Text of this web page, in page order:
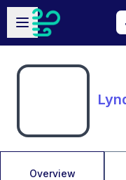
Skip to main content
Open sidebar
Overview